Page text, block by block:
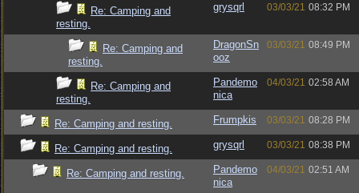
Re: Camping and
resting.
grysqrl 03/03/21 08:32 PM
Re: Camping and
resting.
DragonSn
ooz
03/03/21 08:49 PM
Re: Camping and
resting.
Pandemo
nica
04/03/21 02:58 AM
Re: Camping and resting. Frumpkis 03/03/21 08:28 PM
Re: Camping and resting. grysqrl 03/03/21 08:38 PM
Re: Camping and resting.
Pandemo
nica
04/03/21 02:51 AM